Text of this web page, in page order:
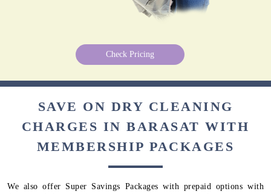
Check Pricing
SAVE ON DRY CLEANING
CHARGES IN BARASAT WITH
MEMBERSHIP PACKAGES
We also offer Super Savings Packages with prepaid options with